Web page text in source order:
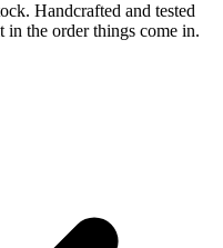
Handcrafted and tested
in the order things come in.